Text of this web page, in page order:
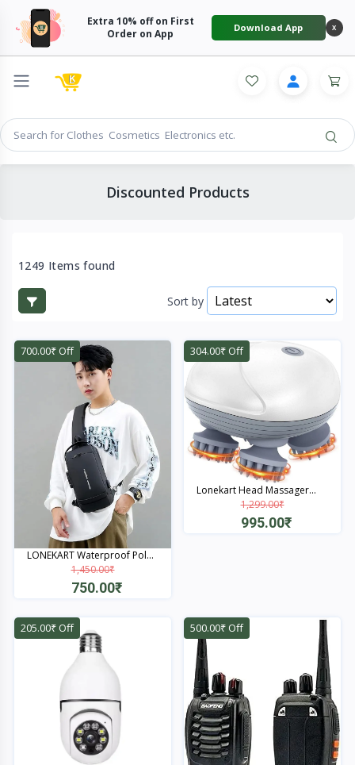
Extra 10% off on First
Order on App
Download App X
Discounted Products
1249 Items found
Sort by
700.00₹ Off
LONEKART Waterproof Pol...
1,450.00₹
750.00₹
Quick View
304.00₹ Off
Lonekart Head Massager...
1,299.00₹
995.00₹
205.00₹ Off 500.00₹ Off